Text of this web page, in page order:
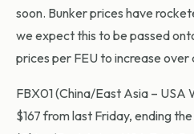
soon. Bunker prices have
we expect this to be passed
prices per FEU to increase
FBX01 (China/East Asia – USA
$167 from last Friday, ending